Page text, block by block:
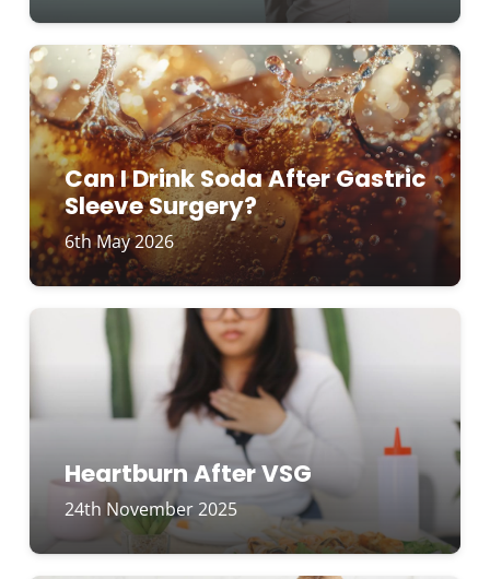
Can I Drink Soda After Gastric
Sleeve Surgery?
6th May 2026
Heartburn After VSG
24th November 2025